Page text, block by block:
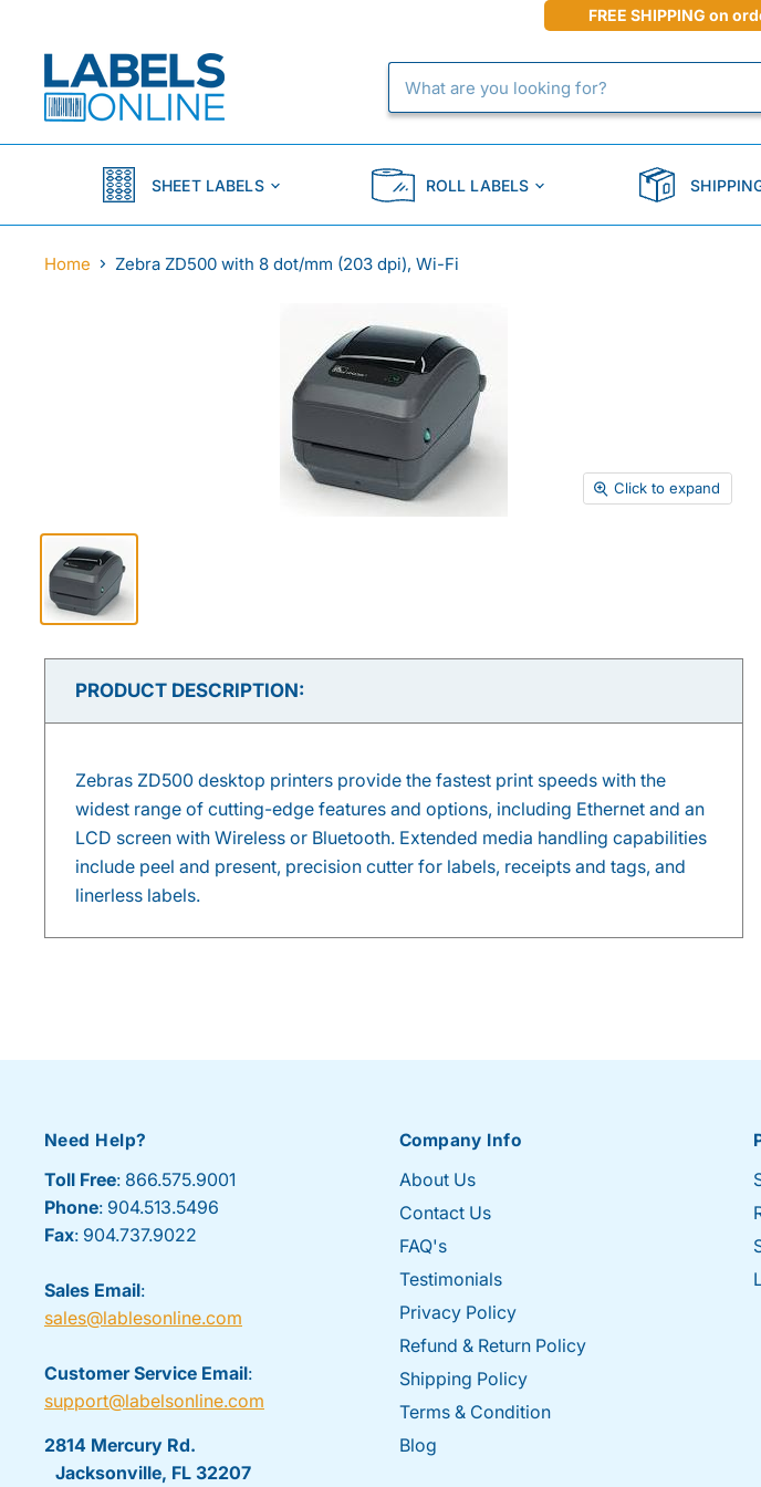
FREE SHIPPING on
SHEET LABELS ROLL LABELS
Home Zebra ZD500 with 8 dot/mm (203 dpi), Wi-Fi
Click to expand
PRODUCT DESCRIPTION:
Zebras ZD500 desktop printers provide the fastest print speeds with the
widest range of cutting-edge features and options, including Ethernet and an
LCD screen with Wireless or Bluetooth. Extended media handling capabilities
include peel and present, precision cutter for labels, receipts and tags, and
linerless labels.
Need Help?
Toll Free: 866.575.9001
Phone: 904.513.5496
Fax: 904.737.9022
Sales Email:
sales@lablesonline.com
Customer Service Email:
support@labelsonline.com
2814 Mercury Rd.
Jacksonville, FL 32207
Company Info
About Us
Contact Us
FAQ's
Testimonials
Privacy Policy
Refund & Return Policy
Shipping Policy
Terms & Condition
Blog